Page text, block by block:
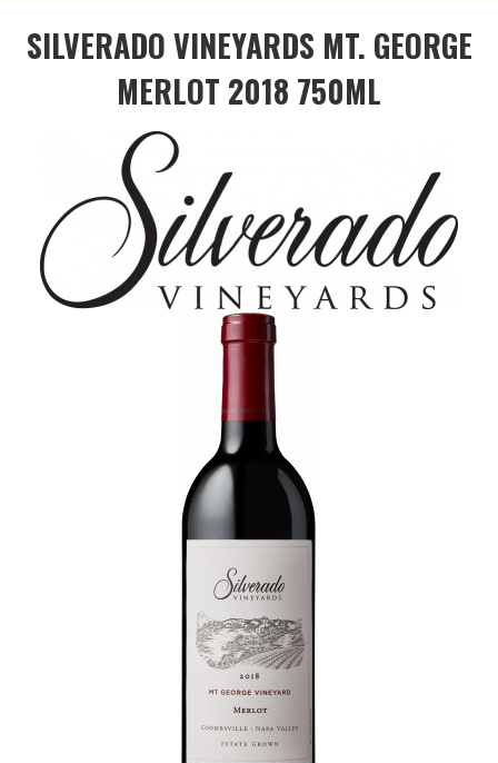
SILVERADO VINEYARDS MT. GEORGE
MERLOT 2018 750ML